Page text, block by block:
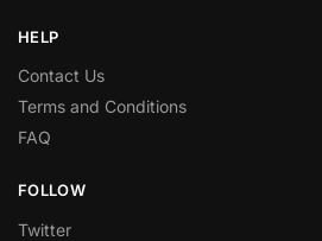
HELP
Contact Us
Terms and Conditions
FAQ
FOLLOW
Twitter